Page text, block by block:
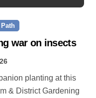
war on insects
& District Gardening